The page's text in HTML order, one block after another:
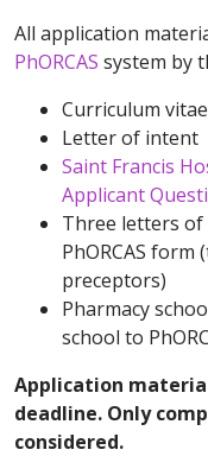
All application
PhORCAS system by
Curriculum vitae
Letter of intent
Saint Francis
Applicant
Three letters
PhORCAS
preceptors)
Pharmacy
school to
Application
deadline. Only
considered.